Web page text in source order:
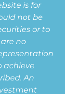
is for
not be
or to
no
achieve
An